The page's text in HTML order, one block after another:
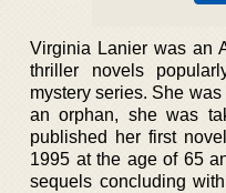
Virginia Lanier was an
thriller novels
mystery series. She
an orphan, she was
published her first
1995 at the age of 65
sequels concluding